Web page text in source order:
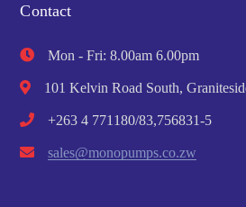
Contact
Mon - Fri: 8.00am 6.00pm
101 Kelvin Road South,
+263 4 771180/83,756831-5
sales@monopumps.co.zw